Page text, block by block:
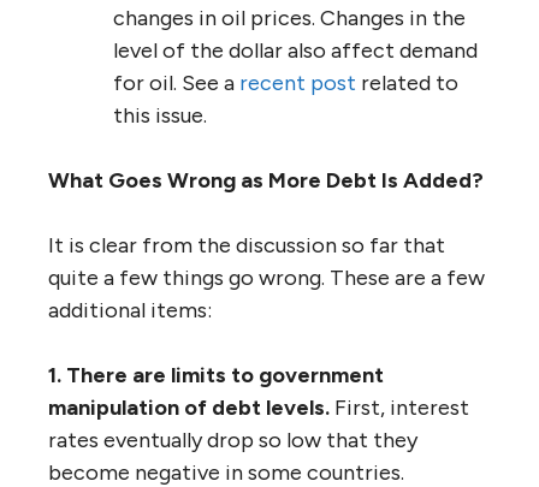
changes in oil prices. Changes in the
level of the dollar also affect demand
for oil. See a recent post related to
this issue.
What Goes Wrong as More Debt Is Added?
It is clear from the discussion so far that
quite a few things go wrong. These are a few
additional items:
1. There are limits to government
manipulation of debt levels. First, interest
rates eventually drop so low that they
become negative in some countries.